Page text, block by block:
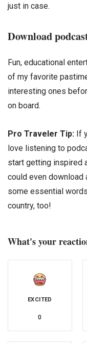
just in case.
Download
Fun, educational
of my favorite
interesting ones
on board.
Pro Traveler Tip: If
love listening to
start getting inspired
could even download
some essential
country, too!
What's your
EXCITED
0